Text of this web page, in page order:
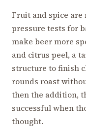
Fruit and spice are
pressure tests for
make beer more
and citrus peel, a
structure to finish
rounds roast
then the addition,
successful when
thought.